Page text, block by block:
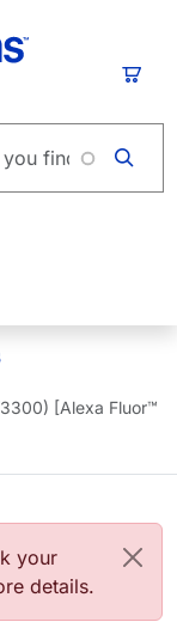
[Alexa Fluor™
your
details.